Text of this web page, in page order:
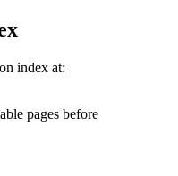
index at:
pages before